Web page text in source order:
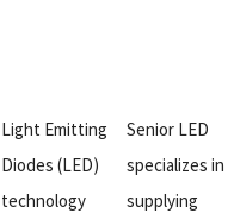
Light Emitting
Diodes (LED)
technology
Senior LED
specializes in
supplying